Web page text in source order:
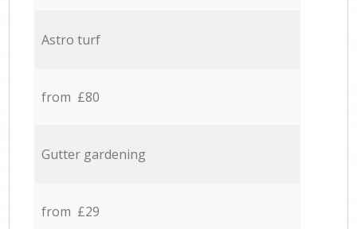
Astro turf
from £80
Gutter gardening
from £29